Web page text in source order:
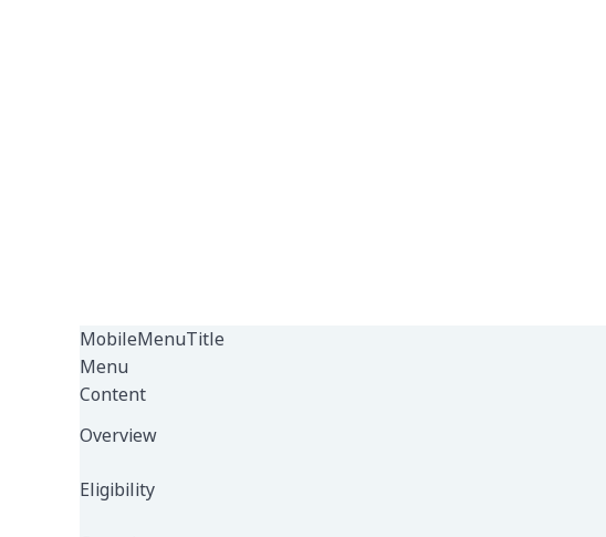
MobileMenuTitle
Menu
Content
Overview
Eligibility